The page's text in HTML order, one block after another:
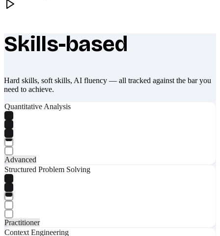
What makes Socratify different
Skills-based
Hard skills, soft skills, AI fluency — all tracked against the bar you
need to achieve.
Quantitative Analysis
Advanced
Structured Problem Solving
Practitioner
Context Engineering